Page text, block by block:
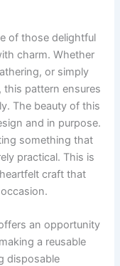
of those delightful
charm. Whether
or simply
this pattern ensures
The beauty of this
and in purpose.
something that
practical. This is
craft that
an opportunity
a reusable
disposable